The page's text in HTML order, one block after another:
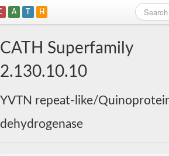
A T H
CATH Superfamily
2.130.10.10
YVTN repeat-like/
dehydrogenase